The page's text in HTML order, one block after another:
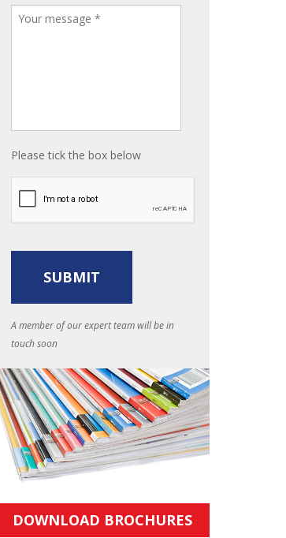
Please tick the box below
A member of our expert team will be in
touch soon
DOWNLOAD BROCHURES